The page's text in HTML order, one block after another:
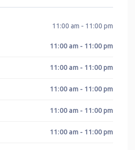
11:00 am - 11:00 pm
11:00 am - 11:00 pm
11:00 am - 11:00 pm
11:00 am - 11:00 pm
11:00 am - 11:00 pm
11:00 am - 11:00 pm